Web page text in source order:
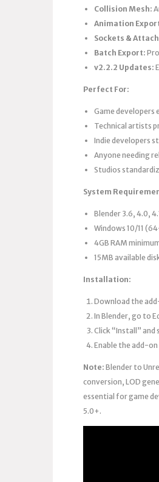
Collision Mesh:
Animation
Sockets &
Batch Export:
v2.2.2 Updates:
Perfect For:
Game developers
Technical artists
Indie developers
Anyone needing
Studios
System
Blender 3.6, 4.0,
Windows 10/11
4GB RAM
15MB available
Installation:
Download the
In Blender, go to
Click “Install”
Enable the add-
Note: Blender to
conversion, LOD
essential for game
5.0+.